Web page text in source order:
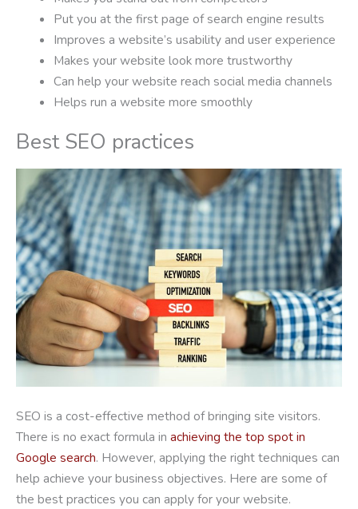
Put you at the first page of search engine results
Improves a website’s usability and user experience
Makes your website look more trustworthy
Can help your website reach social media channels
Helps run a website more smoothly
Best SEO practices
SEO is a cost-effective method of bringing site visitors.
There is no exact formula in achieving the top spot in
Google search. However, applying the right techniques can
help achieve your business objectives. Here are some of
the best practices you can apply for your website.